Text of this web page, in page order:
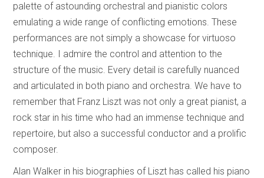
palette of astounding orchestral and pianistic colors
emulating a wide range of conflicting emotions. These
performances are not simply a showcase for virtuoso
technique. I admire the control and attention to the
structure of the music. Every detail is carefully nuanced
and articulated in both piano and orchestra. We have to
remember that Franz Liszt was not only a great pianist, a
rock star in his time who had an immense technique and
repertoire, but also a successful conductor and a prolific
composer.
Alan Walker in his biographies of Liszt has called his piano